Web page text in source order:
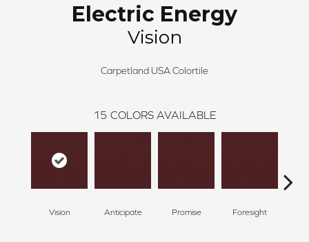
Electric Energy
Vision
Carpetland USA Colortile
15 COLORS AVAILABLE
Vision Anticipate Promise Foresight